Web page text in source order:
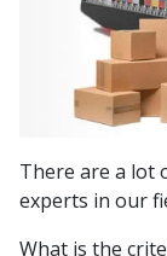
There are a lot
experts in our
What is the